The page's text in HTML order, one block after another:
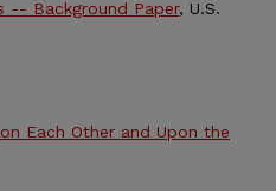
-- Background Paper, U.S.
Each Other and Upon the